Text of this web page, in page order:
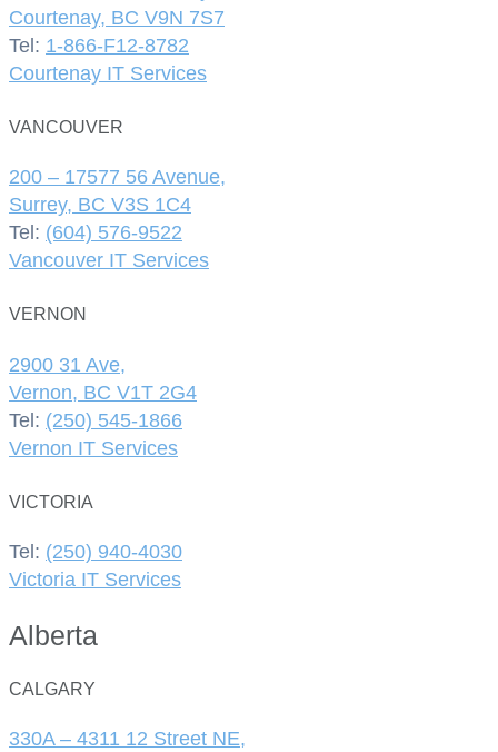
Courtenay, BC V9N 7S7
Tel: 1-866-F12-8782
Courtenay IT Services
VANCOUVER
200 – 17577 56 Avenue,
Surrey, BC V3S 1C4
Tel: (604) 576-9522
Vancouver IT Services
VERNON
2900 31 Ave,
Vernon, BC V1T 2G4
Tel: (250) 545-1866
Vernon IT Services
VICTORIA
Tel: (250) 940-4030
Victoria IT Services
Alberta
CALGARY
330A – 4311 12 Street NE,